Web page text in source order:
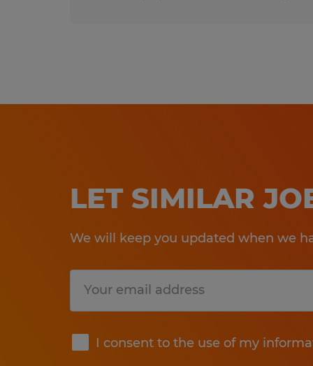
LET SIMILAR
We will keep you updated when we
I consent to the use of my
Submit